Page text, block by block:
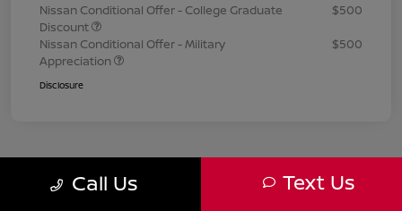
Nissan Conditional Offer - College Graduate
Discount
$500
Nissan Conditional Offer - Military
Appreciation
$500
Disclosure
Call Us Text Us